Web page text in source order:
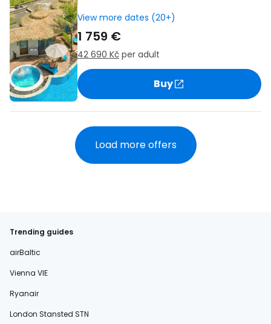
View more dates (20+)
1 759 €
42 690 Kč per adult
Buy
Load more offers
Trending guides
airBaltic
Vienna VIE
Ryanair
London Stansted STN